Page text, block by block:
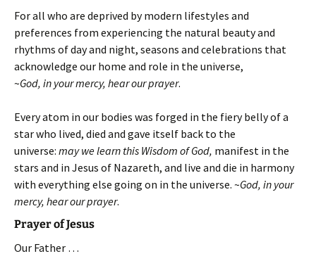
For all who are deprived by modern lifestyles and
preferences from experiencing the natural beauty and
rhythms of day and night, seasons and celebrations that
acknowledge our home and role in the universe,
~God, in your mercy, hear our prayer.
Every atom in our bodies was forged in the fiery belly of a
star who lived, died and gave itself back to the
universe: may we learn this Wisdom of God, manifest in the
stars and in Jesus of Nazareth, and live and die in harmony
with everything else going on in the universe. ~God, in your
mercy, hear our prayer.
Prayer of Jesus
Our Father …